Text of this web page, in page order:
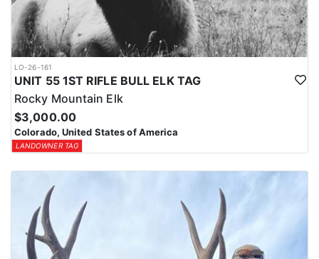
LO-26-161
UNIT 55 1ST RIFLE BULL ELK TAG
Rocky Mountain Elk
$3,000.00
Colorado, United States of America
LANDOWNER TAG